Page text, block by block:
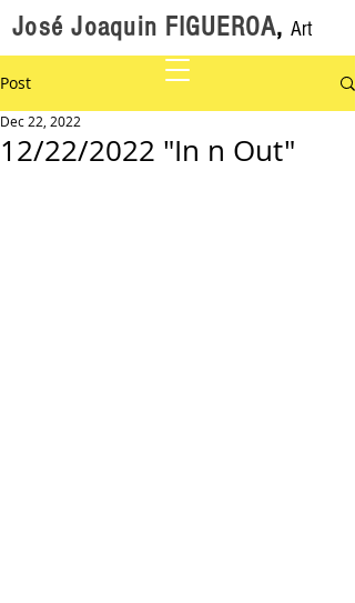
José Joaquin FIGUEROA, Art
Post
12/22/2022 "In n Out"
Dec 22, 2022